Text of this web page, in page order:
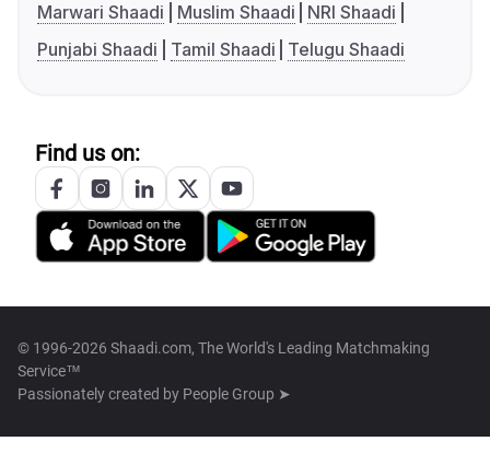
Marwari Shaadi
Muslim Shaadi
NRI Shaadi
Punjabi Shaadi
Tamil Shaadi Telugu Shaadi
Find us on:
© 1996-2026 Shaadi.com, The World's Leading Matchmaking
Service™
Passionately created by People Group ➤